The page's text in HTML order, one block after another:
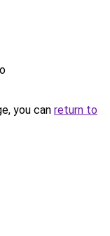
you can return to